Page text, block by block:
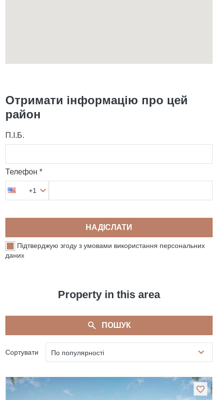
Отримати інформацію про цей
район
П.І.Б.
Телефон *
+1
НАДІСЛАТИ
Підтверджую згоду з умовами використання персональних
даних
Property in this area
ПОШУК
Сортувати По популярності